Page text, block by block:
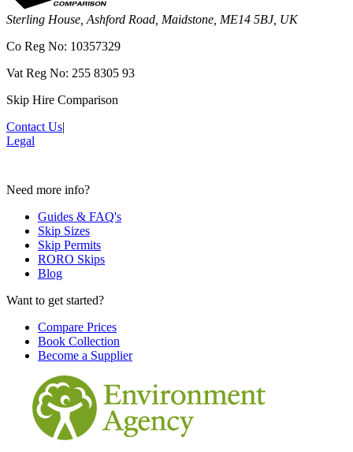
Sterling House, Ashford Road, Maidstone, ME14 5BJ, UK
Co Reg No: 10357329
Vat Reg No: 255 8305 93
Skip Hire Comparison
Contact Us|
Legal
Need more info?
Guides & FAQ's
Skip Sizes
Skip Permits
RORO Skips
Blog
Want to get started?
Compare Prices
Book Collection
Become a Supplier